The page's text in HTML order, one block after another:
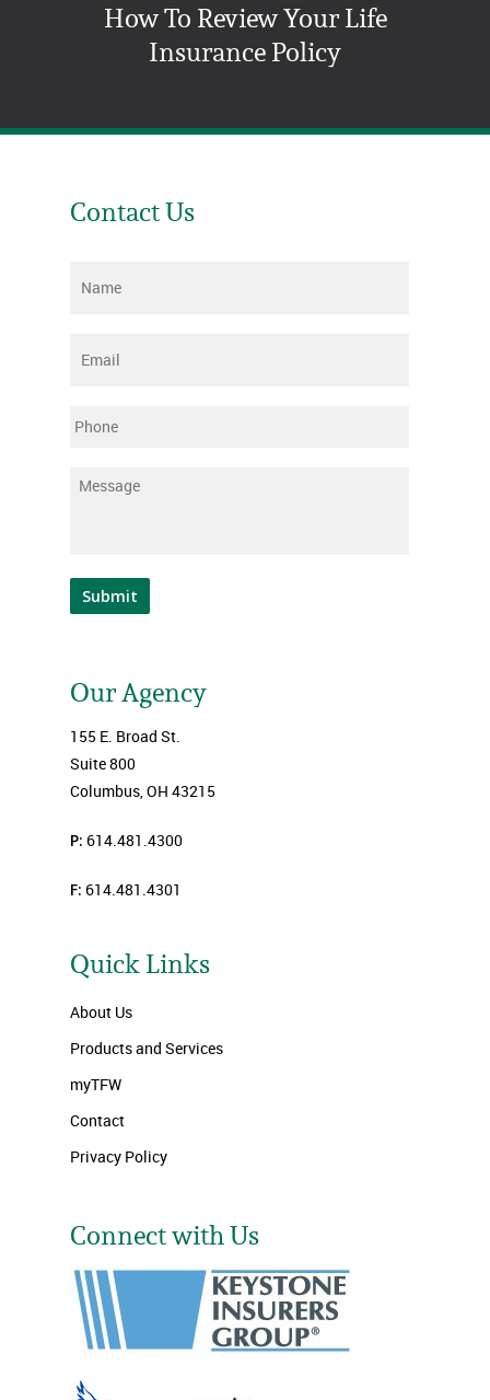
How To Review Your Life
Insurance Policy
Contact Us
Name
Email
Phone
Message
Submit
Our Agency
155 E. Broad St.
Suite 800
Columbus, OH 43215
P: 614.481.4300
F: 614.481.4301
Quick Links
About Us
Products and Services
myTFW
Contact
Privacy Policy
Connect with Us